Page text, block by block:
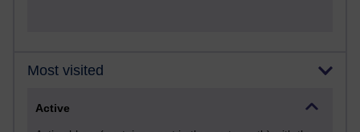
Most visited
Active